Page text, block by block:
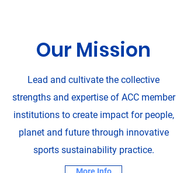
Our Mission
Lead and cultivate the collective
strengths and expertise of ACC member
institutions to create impact for people,
planet and future through innovative
sports sustainability practice.